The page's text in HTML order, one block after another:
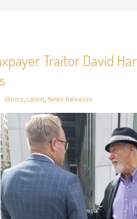
Traitor David
Illinois, Latest, News Releases